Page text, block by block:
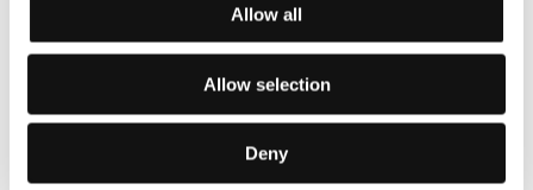
Allow all
Allow selection
Deny